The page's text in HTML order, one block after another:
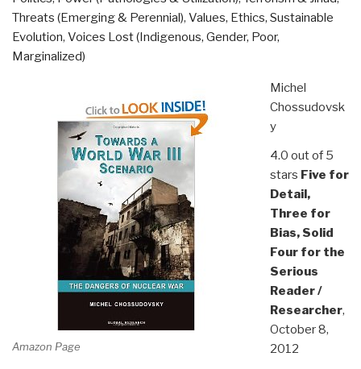
Threats (Emerging & Perennial), Values, Ethics, Sustainable
Evolution, Voices Lost (Indigenous, Gender, Poor,
Marginalized)
Amazon Page
Michel
Chossudovsk
y
4.0 out of 5
stars Five for
Detail,
Three for
Bias, Solid
Four for the
Serious
Reader /
Researcher,
October 8,
2012